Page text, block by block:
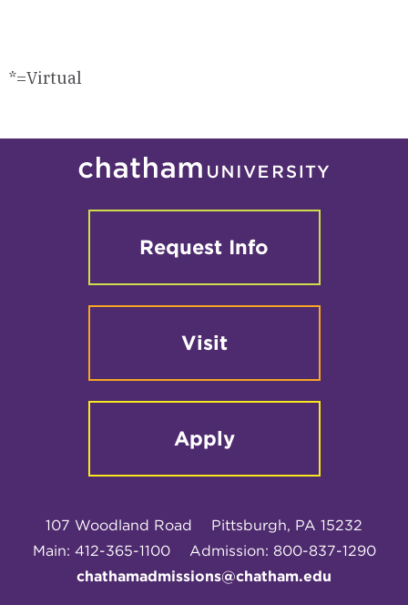
*=Virtual
Request Info
Visit
Apply
107 Woodland Road
Pittsburgh, PA 15232
Main: 412-365-1100
Admission: 800-837-1290
chathamadmissions@chatham.edu